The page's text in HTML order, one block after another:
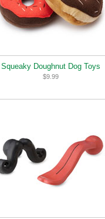
Squeaky Doughnut Dog Toys
$9.99